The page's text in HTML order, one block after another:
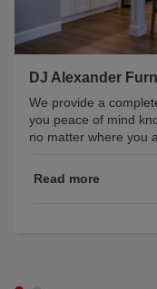
DJ Alexander
We provide a
you peace of mind
no matter where you
Read more